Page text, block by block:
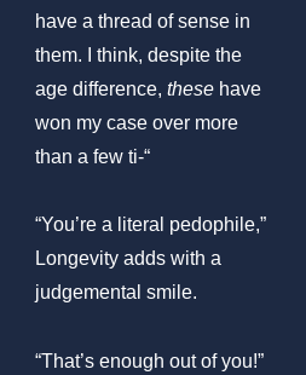
have a thread of sense in
them. I think, despite the
age difference, these have
won my case over more
than a few ti-“
“You’re a literal pedophile,”
Longevity adds with a
judgemental smile.
“That’s enough out of you!”